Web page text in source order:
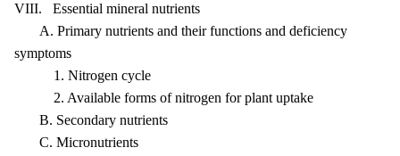
VIII. Essential mineral nutrients
A. Primary nutrients and their functions and deficiency
symptoms
1. Nitrogen cycle
2. Available forms of nitrogen for plant uptake
B. Secondary nutrients
C. Micronutrients